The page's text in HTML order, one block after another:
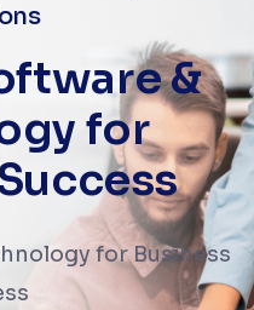
&
for
for Business